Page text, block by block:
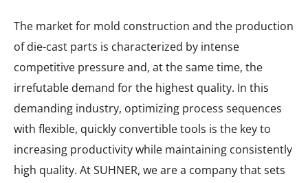
The market for mold construction and the production
of die-cast parts is characterized by intense
competitive pressure and, at the same time, the
irrefutable demand for the highest quality. In this
demanding industry, optimizing process sequences
with flexible, quickly convertible tools is the key to
increasing productivity while maintaining consistently
high quality. At SUHNER, we are a company that sets